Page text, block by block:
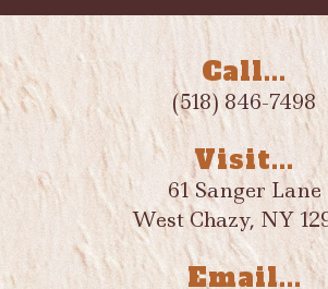
Call...
(518) 846-7498
Visit...
61 Sanger Lane
West Chazy, NY
Email...